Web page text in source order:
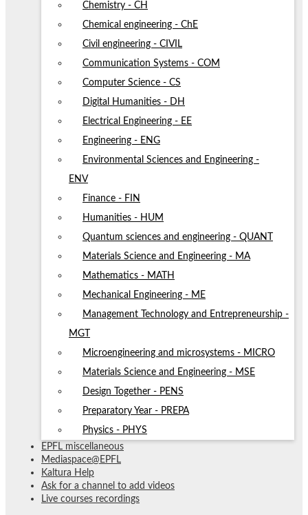
Chemistry - CH
Chemical engineering - ChE
Civil engineering - CIVIL
Communication Systems - COM
Computer Science - CS
Digital Humanities - DH
Electrical Engineering - EE
Engineering - ENG
Environmental Sciences and Engineering -
ENV
Finance - FIN
Humanities - HUM
Quantum sciences and engineering - QUANT
Materials Science and Engineering - MA
Mathematics - MATH
Mechanical Engineering - ME
Management Technology and Entrepreneurship -
MGT
Microengineering and microsystems - MICRO
Materials Science and Engineering - MSE
Design Together - PENS
Preparatory Year - PREPA
Physics - PHYS
EPFL miscellaneous
Mediaspace@EPFL
Kaltura Help
Ask for a channel to add videos
Live courses recordings